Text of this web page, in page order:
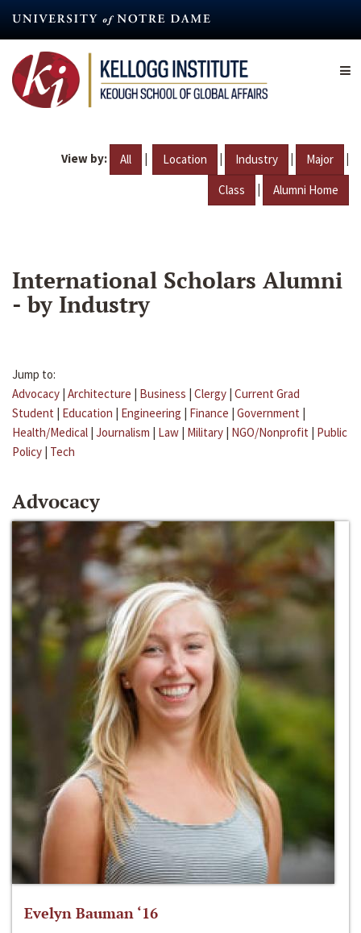
content
View by: All | Location | Industry | Major |
Class | Alumni Home
International Scholars Alumni
- by Industry
Jump to:
Advocacy | Architecture | Business | Clergy | Current Grad
Student | Education | Engineering | Finance | Government |
Health/Medical | Journalism | Law | Military | NGO/Nonprofit | Public
Policy | Tech
Advocacy
Evelyn Bauman ‘16